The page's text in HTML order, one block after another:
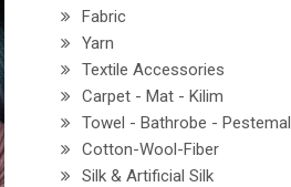
Fabric
Yarn
Textile Accessories
Carpet - Mat - Kilim
Towel - Bathrobe - Pestemal
Cotton-Wool-Fiber
Silk & Artificial Silk